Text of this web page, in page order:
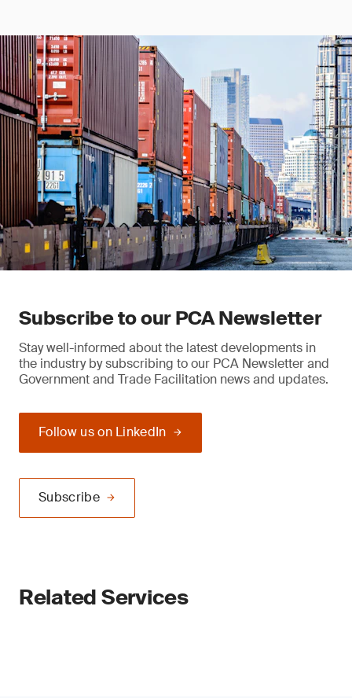
Subscribe to our PCA Newsletter
Stay well-informed about the latest developments in
the industry by subscribing to our PCA Newsletter and
Government and Trade Facilitation news and updates.
Follow us on LinkedIn
Subscribe
Related Services